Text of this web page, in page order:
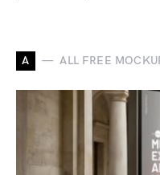
A ALL FREE